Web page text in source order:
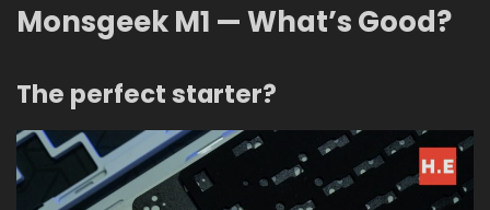
Monsgeek M1 — What’s Good?
The perfect starter?